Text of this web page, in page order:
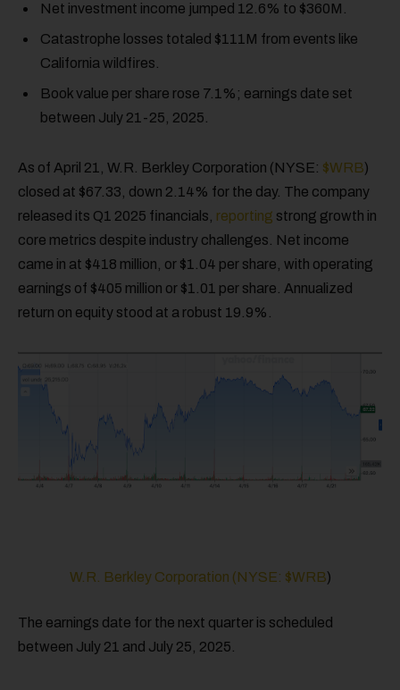
Net investment income jumped 12.6% to $360M.
Catastrophe losses totaled $111M from events like
California wildfires.
Book value per share rose 7.1%; earnings date set
between July 21-25, 2025.
As of April 21, W.R. Berkley Corporation (NYSE: $WRB)
closed at $67.33, down 2.14% for the day. The company
released its Q1 2025 financials, reporting strong growth in
core metrics despite industry challenges. Net income
came in at $418 million, or $1.04 per share, with operating
earnings of $405 million or $1.01 per share. Annualized
return on equity stood at a robust 19.9%.
W.R. Berkley Corporation (NYSE: $WRB)
The earnings date for the next quarter is scheduled
between July 21 and July 25, 2025.